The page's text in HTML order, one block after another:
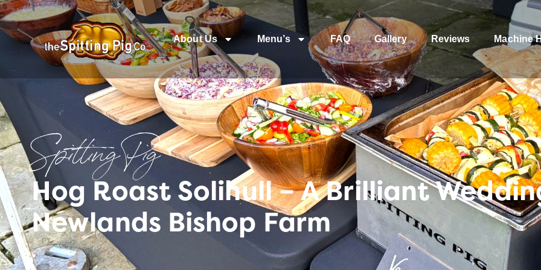
About Us Menu’s FAQ Gallery Reviews Machine
Spitting Pig
Hog Roast Solihull – A Brilliant
Newlands Bishop Farm